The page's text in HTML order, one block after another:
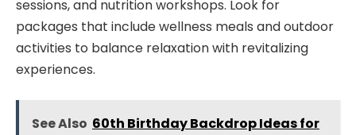
sessions, and nutrition workshops. Look for
packages that include wellness meals and outdoor
activities to balance relaxation with revitalizing
experiences.
See Also 60th Birthday Backdrop Ideas for